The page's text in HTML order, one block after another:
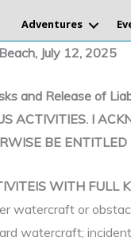
Adventures
July 12, 2025
and Release of
ACTIVITIES. I
BE
WITH FULL
watercraft or
watercraft;